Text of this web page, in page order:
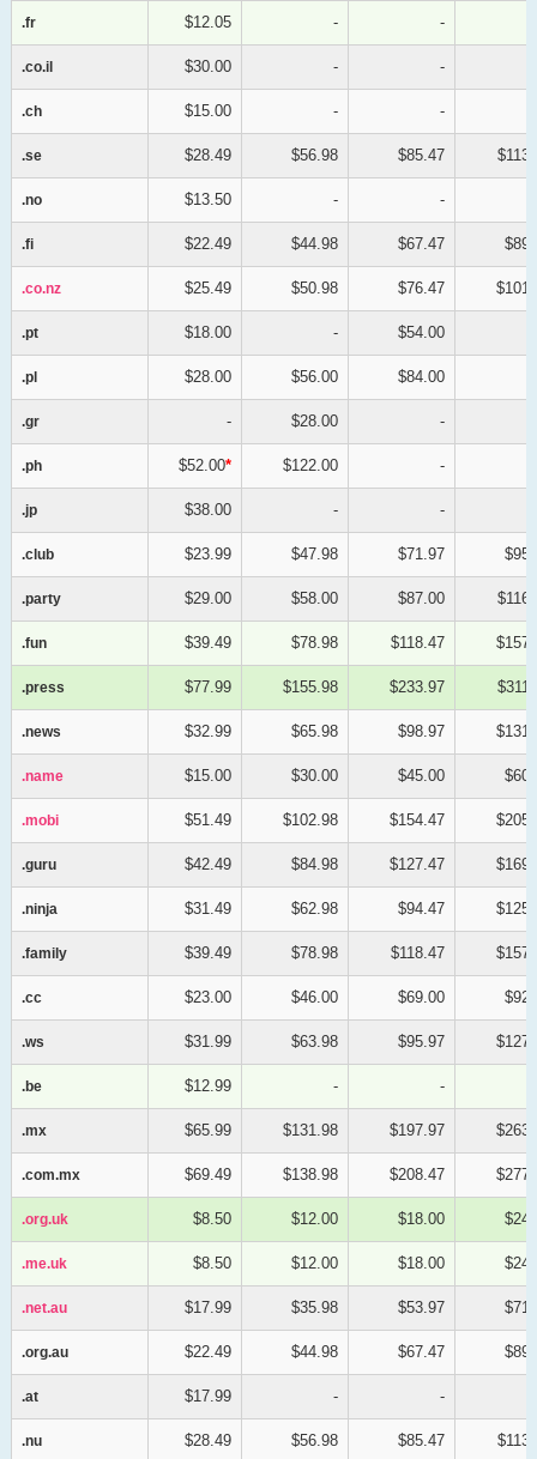
.fr
.co.il
.ch
.se
.no
.fi
.co.nz
.pt
.pl
.gr
.ph
.jp
.club
.party
.fun
.press
.news
.name
.mobi
.guru
.ninja
.family
.cc
.ws
.be
.mx
.com.mx
.org.uk
.me.uk
.net.au
.org.au
.at
.nu
.fr $12.05 - -
.co.il $30.00 - -
.ch $15.00 - -
.se $28.49 $56.98 $85.47
.no $13.50 - -
.fi $22.49 $44.98 $67.47
.co.nz $25.49 $50.98 $76.47
.pt $18.00 - $54.00
.pl $28.00 $56.00 $84.00
.gr - $28.00 -
.ph $52.00* $122.00 -
.jp $38.00 - -
.club $23.99 $47.98 $71.97
.party $29.00 $58.00 $87.00
.fun $39.49 $78.98 $118.47
.press $77.99 $155.98 $233.97
.news $32.99 $65.98 $98.97
.name $15.00 $30.00 $45.00
.mobi $51.49 $102.98 $154.47
.guru $42.49 $84.98 $127.47
.ninja $31.49 $62.98 $94.47
.family $39.49 $78.98 $118.47
.cc $23.00 $46.00 $69.00
.ws $31.99 $63.98 $95.97
.be $12.99 - -
.mx $65.99 $131.98 $197.97
.com.mx $69.49 $138.98 $208.47
.org.uk $8.50 $12.00 $18.00
.me.uk $8.50 $12.00 $18.00
.net.au $17.99 $35.98 $53.97
.org.au $22.49 $44.98 $67.47
.at $17.99 - -
.nu $28.49 $56.98 $85.47